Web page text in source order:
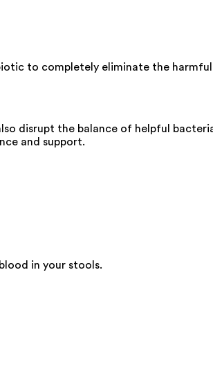
to completely eliminate the harmful
disrupt the balance of helpful
and support.
in your stools.